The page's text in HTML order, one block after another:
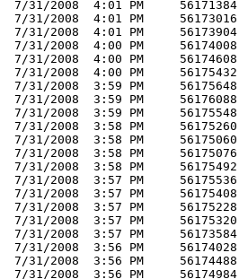
7/31/2008  4:01 PM     56171384
7/31/2008  4:01 PM     56173016
7/31/2008  4:01 PM     56173904
7/31/2008  4:00 PM     56174008
7/31/2008  4:00 PM     56174608
7/31/2008  4:00 PM     56175432
7/31/2008  3:59 PM     56175648
7/31/2008  3:59 PM     56176088
7/31/2008  3:59 PM     56175548
7/31/2008  3:58 PM     56175260
7/31/2008  3:58 PM     56175060
7/31/2008  3:58 PM     56175076
7/31/2008  3:58 PM     56175492
7/31/2008  3:57 PM     56175536
7/31/2008  3:57 PM     56175408
7/31/2008  3:57 PM     56175228
7/31/2008  3:57 PM     56175320
7/31/2008  3:57 PM     56173584
7/31/2008  3:56 PM     56174028
7/31/2008  3:56 PM     56174488
7/31/2008  3:56 PM     56174984